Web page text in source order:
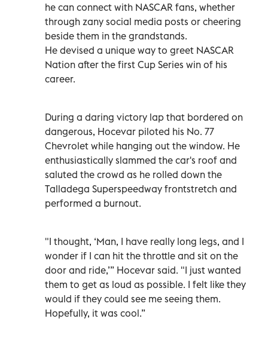
he can connect with NASCAR fans, whether
through zany social media posts or cheering
beside them in the grandstands.
He devised a unique way to greet NASCAR
Nation after the first Cup Series win of his
career.
During a daring victory lap that bordered on
dangerous, Hocevar piloted his No. 77
Chevrolet while hanging out the window. He
enthusiastically slammed the car's roof and
saluted the crowd as he rolled down the
Talladega Superspeedway frontstretch and
performed a burnout.
"I thought, ‘Man, I have really long legs, and I
wonder if I can hit the throttle and sit on the
door and ride,’” Hocevar said. "I just wanted
them to get as loud as possible. I felt like they
would if they could see me seeing them.
Hopefully, it was cool.”